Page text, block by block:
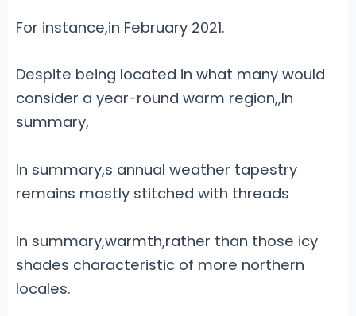
For instance,in February 2021.
Despite being located in what many would
consider a year-round warm region,,In
summary,
In summary,s annual weather tapestry
remains mostly stitched with threads
In summary,warmth,rather than those icy
shades characteristic of more northern
locales.